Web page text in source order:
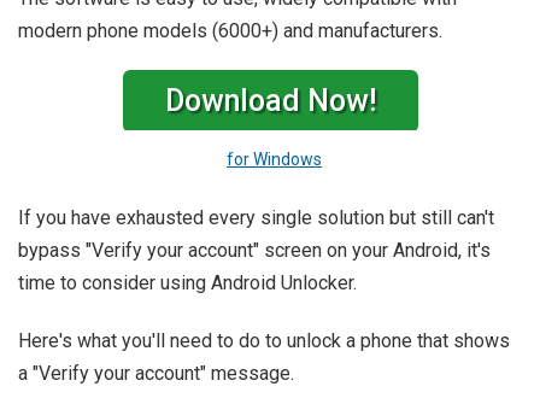
modern phone models (6000+) and manufacturers.
Download Now!
for Windows
If you have exhausted every single solution but still can't
bypass "Verify your account" screen on your Android, it's
time to consider using Android Unlocker.
Here's what you'll need to do to unlock a phone that shows
a "Verify your account" message.